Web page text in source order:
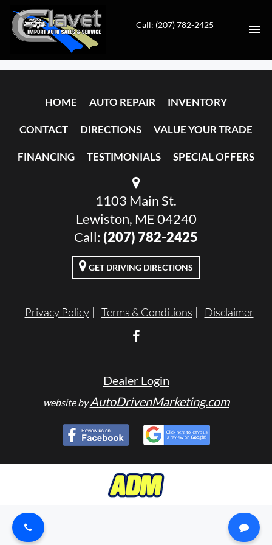
Call: (207) 782-2425
AUTO REPAIR
DIRECTIONS
VALUE YOUR TRADE
FINANCING
SPECIAL OFFERS
HOME AUTO REPAIR INVENTORY
CONTACT DIRECTIONS VALUE YOUR TRADE
FINANCING TESTIMONIALS SPECIAL OFFERS
1103 Main St.
Lewiston, ME 04240
Call: (207) 782-2425
GET DRIVING DIRECTIONS
Privacy Policy Terms & Conditions Disclaimer
Dealer Login
website byAutoDrivenMarketing.com